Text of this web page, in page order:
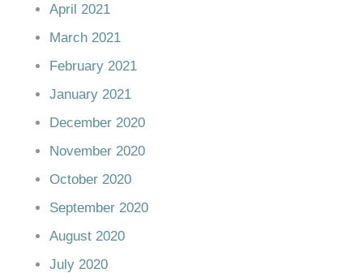
April 2021
March 2021
February 2021
January 2021
December 2020
November 2020
October 2020
September 2020
August 2020
July 2020